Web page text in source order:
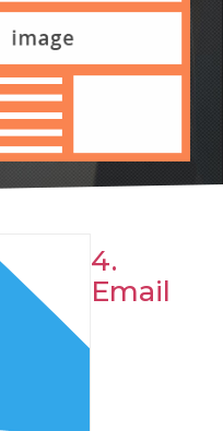
4.
Email